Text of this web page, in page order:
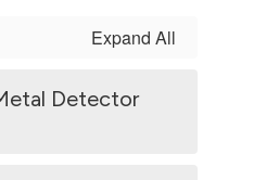
Expand All
Detector